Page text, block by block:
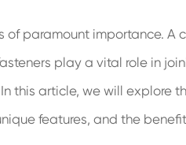
paramount importance. A
play a vital role in
this article, we will explore
features, and the